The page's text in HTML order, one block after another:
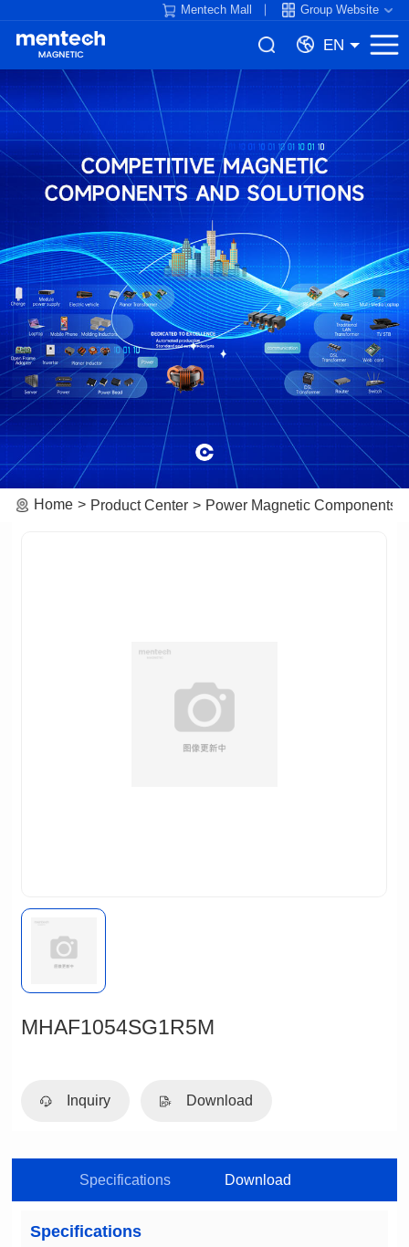
Mentech Mall Group Website
EN
Home Product Center Power Magnetic Components
MHAF1054SG1R5M
Inquiry Download
Specifications Download
Specifications